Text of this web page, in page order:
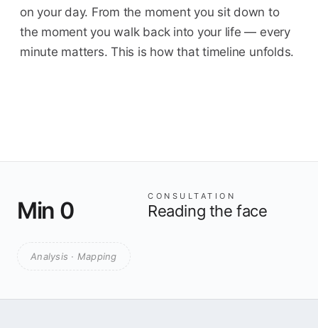
on your day. From the moment you sit down to
the moment you walk back into your life — every
minute matters. This is how that timeline unfolds.
Min 0
CONSULTATION
Reading the face
Analysis · Mapping